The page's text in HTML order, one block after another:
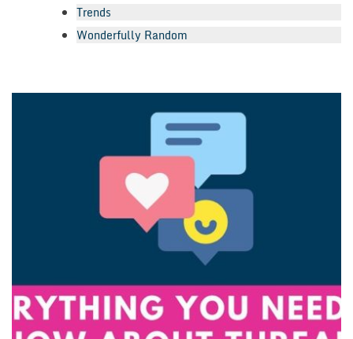
Trends
Wonderfully Random